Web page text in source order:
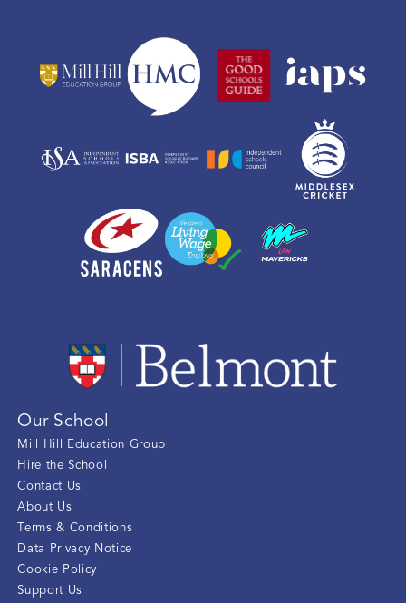
Our School
Mill Hill Education Group
Hire the School
Contact Us
About Us
Terms & Conditions
Data Privacy Notice
Cookie Policy
Support Us